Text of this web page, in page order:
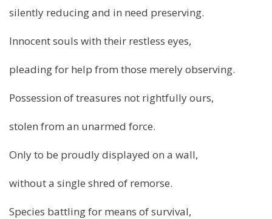
silently reducing and in need preserving.
Innocent souls with their restless eyes,
pleading for help from those merely observing.
Possession of treasures not rightfully ours,
stolen from an unarmed force.
Only to be proudly displayed on a wall,
without a single shred of remorse.
Species battling for means of survival,